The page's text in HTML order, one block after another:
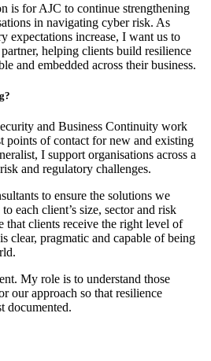
is for AJC to continue strengthening
in navigating cyber risk. As
expectations increase, I want us to
helping clients build resilience
and embedded across their business.
and Business Continuity work
points of contact for new and existing
I support organisations across a
and regulatory challenges.
to ensure the solutions we
each client’s size, sector and risk
that clients receive the right level of
clear, pragmatic and capable of being
My role is to understand those
our approach so that resilience
documented.